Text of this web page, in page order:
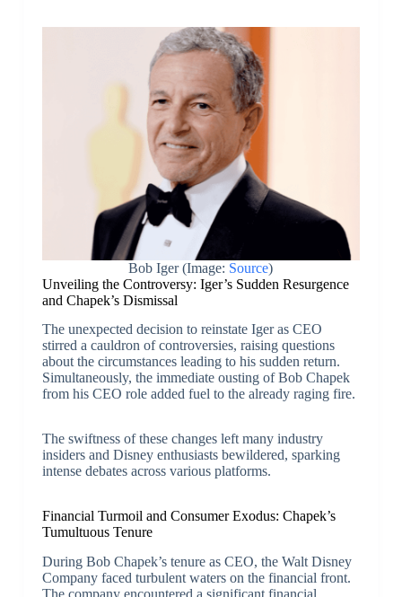
Bob Iger (Image: Source)
Unveiling the Controversy: Iger’s Sudden Resurgence
and Chapek’s Dismissal
The unexpected decision to reinstate Iger as CEO
stirred a cauldron of controversies, raising questions
about the circumstances leading to his sudden return.
Simultaneously, the immediate ousting of Bob Chapek
from his CEO role added fuel to the already raging fire.
The swiftness of these changes left many industry
insiders and Disney enthusiasts bewildered, sparking
intense debates across various platforms.
Financial Turmoil and Consumer Exodus: Chapek’s
Tumultuous Tenure
During Bob Chapek’s tenure as CEO, the Walt Disney
Company faced turbulent waters on the financial front.